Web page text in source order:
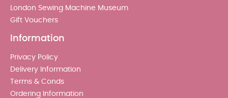
London Sewing Machine Museum
Gift Vouchers
Information
Privacy Policy
Delivery Information
Terms & Conds
Ordering Information